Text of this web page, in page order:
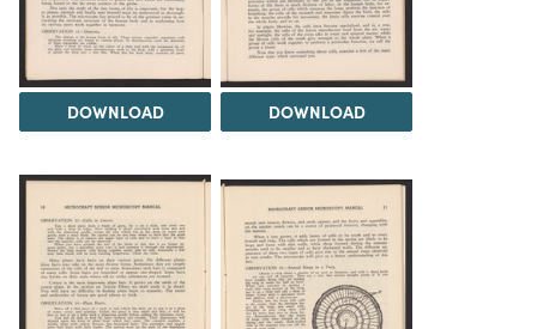
DOWNLOAD DOWNLOAD